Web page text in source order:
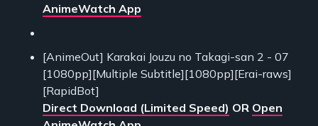
AnimeWatch App
[AnimeOut] Karakai Jouzu no Takagi-san 2 - 07
[1080pp][Multiple Subtitle][1080pp][Erai-raws]
[RapidBot]
Direct Download (Limited Speed) OR Open